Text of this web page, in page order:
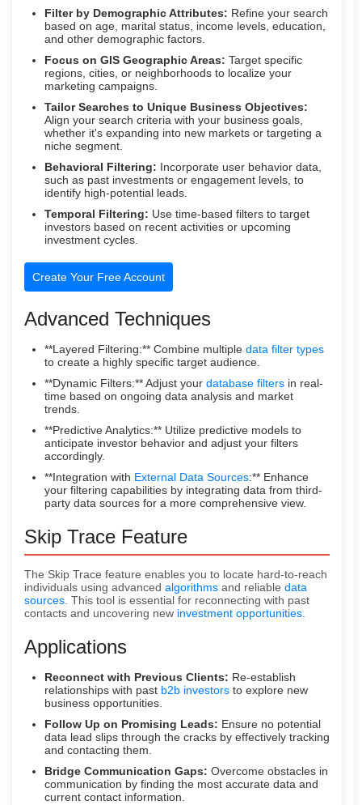
Filter by Demographic Attributes: Refine your search
based on age, marital status, income levels, education,
and other demographic factors.
Focus on GIS Geographic Areas: Target specific
regions, cities, or neighborhoods to localize your
marketing campaigns.
Tailor Searches to Unique Business Objectives:
Align your search criteria with your business goals,
whether it's expanding into new markets or targeting a
niche segment.
Behavioral Filtering: Incorporate user behavior data,
such as past investments or engagement levels, to
identify high-potential leads.
Temporal Filtering: Use time-based filters to target
investors based on recent activities or upcoming
investment cycles.
Create Your Free Account
Advanced Techniques
**Layered Filtering:** Combine multiple data filter types
to create a highly specific target audience.
**Dynamic Filters:** Adjust your database filters in real-
time based on ongoing data analysis and market
trends.
**Predictive Analytics:** Utilize predictive models to
anticipate investor behavior and adjust your filters
accordingly.
**Integration with External Data Sources:** Enhance
your filtering capabilities by integrating data from third-
party data sources for a more comprehensive view.
Skip Trace Feature
The Skip Trace feature enables you to locate hard-to-reach
individuals using advanced algorithms and reliable data
sources. This tool is essential for reconnecting with past
contacts and uncovering new investment opportunities.
Applications
Reconnect with Previous Clients: Re-establish
relationships with past b2b investors to explore new
business opportunities.
Follow Up on Promising Leads: Ensure no potential
data lead slips through the cracks by effectively tracking
and contacting them.
Bridge Communication Gaps: Overcome obstacles in
communication by finding the most accurate data and
current contact information.